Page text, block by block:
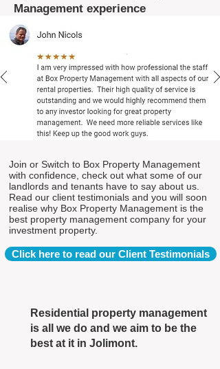
Management experience
Join or Switch to Box Property Management
with confidence, check out what some of our
landlords and tenants have to say about us.
Read our client testimonials and you will soon
realise why Box Property Management is the
best property management company for your
investment property.
Click here to read our Client Testimonials
Residential property management
is all we do and we aim to be the
best at it in Jolimont.